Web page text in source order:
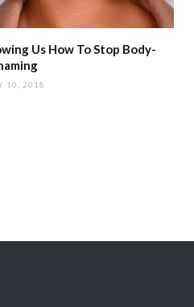
Us How To Stop Body-
10, 2018